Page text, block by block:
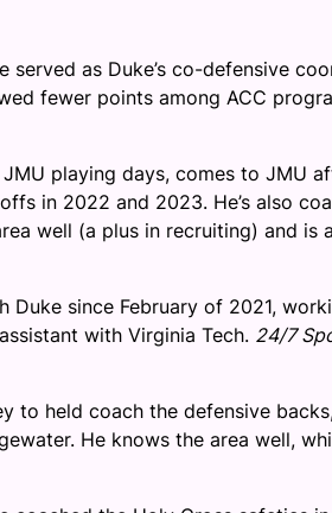
served as Duke’s co-defensive
fewer points among ACC
playing days, comes to JMU
in 2022 and 2023. He’s also
well (a plus in recruiting) and is
since February of 2021,
with Virginia Tech. 24/7
to held coach the defensive
He knows the area well,